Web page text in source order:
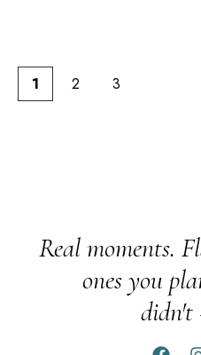
1 2 3
Real moments.
ones you
didn't